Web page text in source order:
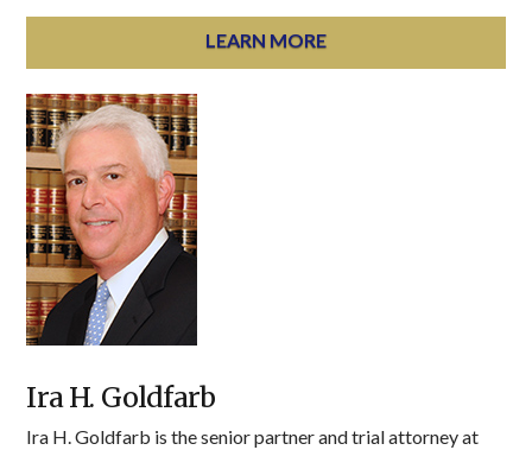
LEARN MORE
Ira H. Goldfarb
Ira H. Goldfarb is the senior partner and trial attorney at